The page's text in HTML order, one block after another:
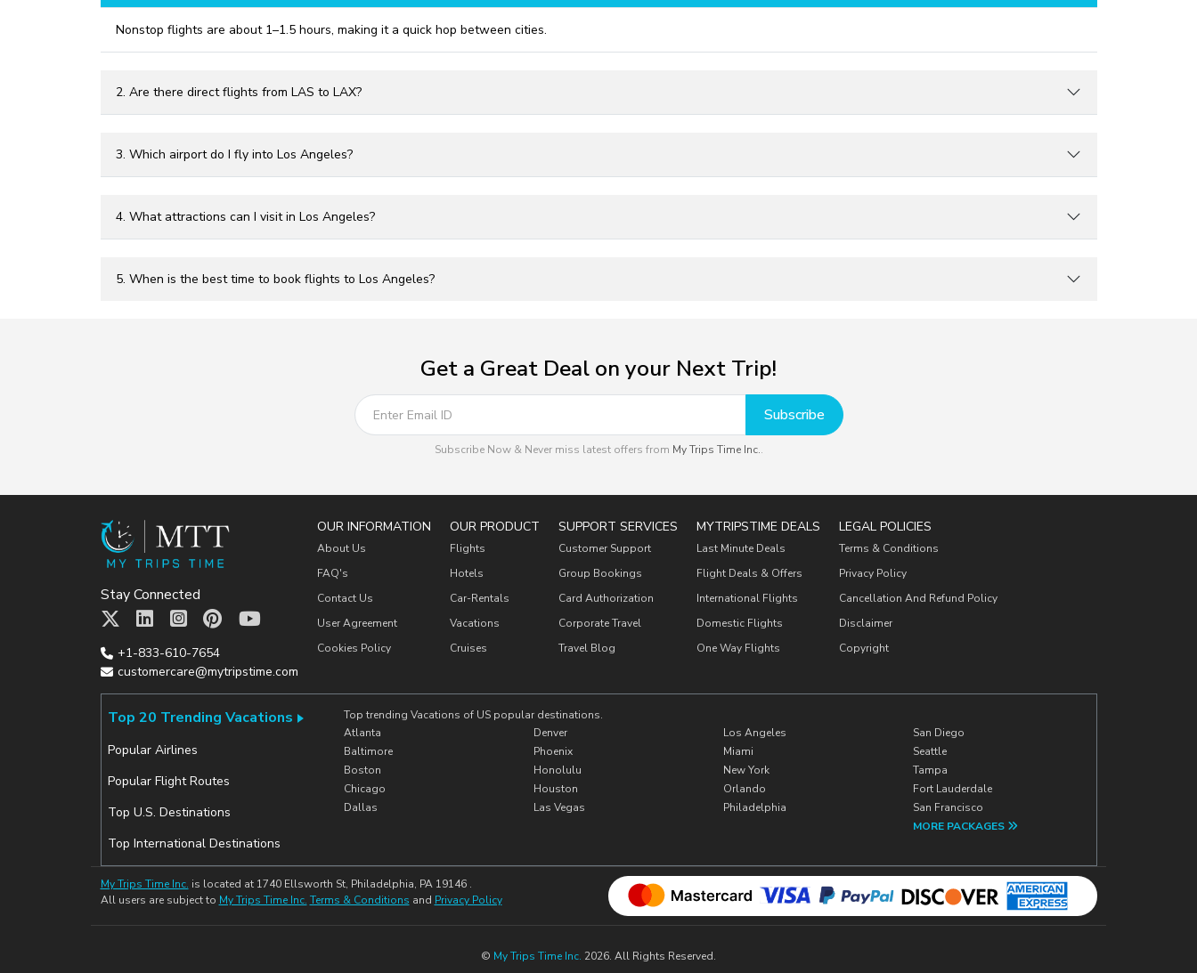
Nonstop flights are about 1–1.5 hours, making it a quick hop between cities.
2. Are there direct flights from LAS to LAX?
3. Which airport do I fly into Los Angeles?
4. What attractions can I visit in Los Angeles?
5. When is the best time to book flights to Los Angeles?
Get a Great Deal on your Next Trip!
Subscribe
Subscribe Now & Never miss latest offers from My Trips Time Inc..
Stay Connected
+1-833-610-7654
customercare@mytripstime.com
OUR INFORMATION
About Us
FAQ's
Contact Us
User Agreement
Cookies Policy
OUR PRODUCT
Flights
Hotels
Car-Rentals
Vacations
Cruises
SUPPORT SERVICES
Customer Support
Group Bookings
Card Authorization
Corporate Travel
Travel Blog
MYTRIPSTIME DEALS
Last Minute Deals
Flight Deals & Offers
International Flights
Domestic Flights
One Way Flights
LEGAL POLICIES
Terms & Conditions
Privacy Policy
Cancellation And Refund Policy
Disclaimer
Copyright
Top 20 Trending Vacations
Popular Airlines
Popular Flight Routes
Top U.S. Destinations
Top International Destinations
Top trending Vacations of US popular destinations.
Atlanta
Baltimore
Boston
Chicago
Dallas
Denver
Phoenix
Honolulu
Houston
Las Vegas
Los Angeles
Miami
New York
Orlando
Philadelphia
San Diego
Seattle
Tampa
Fort Lauderdale
San Francisco
MORE PACKAGES
My Trips Time Inc. is located at 1740 Ellsworth St, Philadelphia, PA 19146 .
All users are subject to My Trips Time Inc. Terms & Conditions and Privacy Policy
© My Trips Time Inc. 2026. All Rights Reserved.